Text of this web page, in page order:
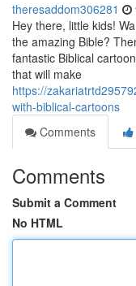
theresaddom306281
Hey there, little kids!
the amazing Bible?
fantastic Biblical
that will make
https://
with-biblical-cartoons
Comments
Comments
Submit a Comment
No HTML